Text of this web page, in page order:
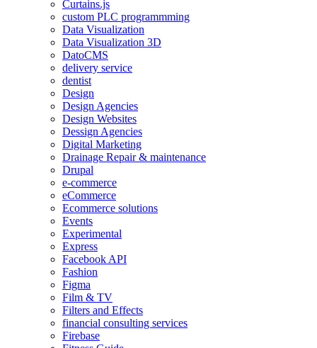
Curtains.js
custom PLC programmming
Data Visualization
Data Visualization 3D
DatoCMS
delivery service
dentist
Design
Design Agencies
Design Websites
Dessign Agencies
Digital Marketing
Drainage Repair & maintenance
Drupal
e-commerce
eCommerce
Ecommerce solutions
Events
Experimental
Express
Facebook API
Fashion
Figma
Film & TV
Filters and Effects
financial consulting services
Firebase